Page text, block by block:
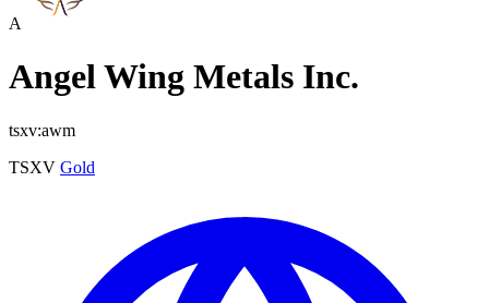
A
Angel Wing Metals Inc.
tsxv:awm
TSXV Gold